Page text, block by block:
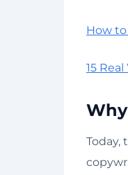
How
15
Today,